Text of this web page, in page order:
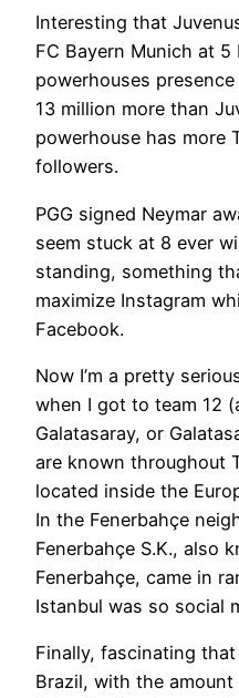
Interesting that
FC Bayern Munich at
powerhouses
13 million more than
powerhouse has more
followers.
PGG signed Neymar
seem stuck at 8 ever
standing, something
maximize Instagram
Facebook.
Now I’m a pretty
when I got to team 12
Galatasaray, or
are known throughout
located inside the
In the Fenerbahçe
Fenerbahçe S.K., also
Fenerbahçe, came in
Istanbul was so social
Finally, fascinating
Brazil, with the